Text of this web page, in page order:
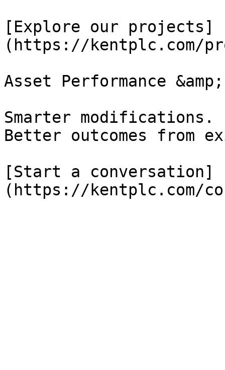
[Explore our projects]
(https://kentplc.com/
Asset Performance
Smarter
Better outcomes from
[Start a conversation]